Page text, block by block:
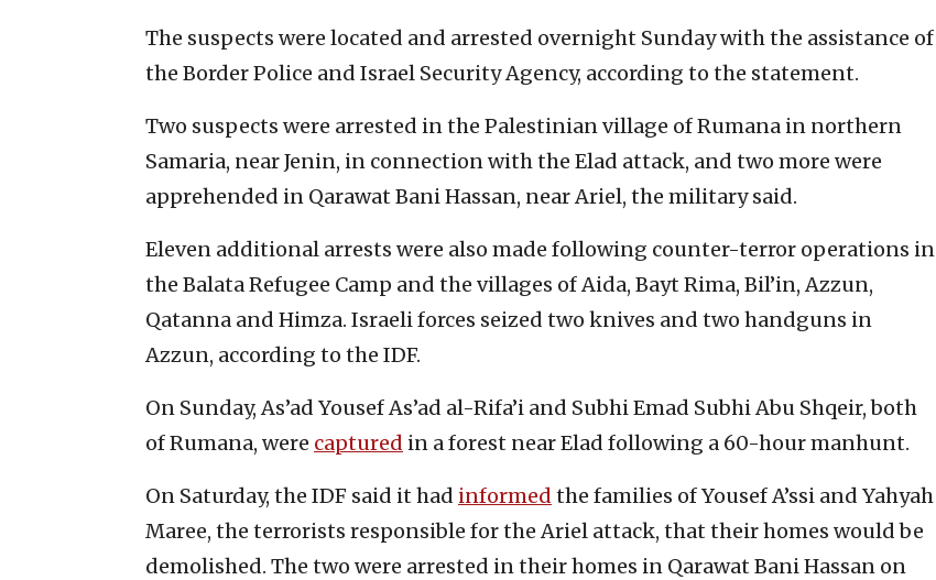
The suspects were located and arrested overnight Sunday with the assistance of
the Border Police and Israel Security Agency, according to the statement.
Two suspects were arrested in the Palestinian village of Rumana in northern
Samaria, near Jenin, in connection with the Elad attack, and two more were
apprehended in Qarawat Bani Hassan, near Ariel, the military said.
Eleven additional arrests were also made following counter-terror operations in
the Balata Refugee Camp and the villages of Aida, Bayt Rima, Bil’in, Azzun,
Qatanna and Himza. Israeli forces seized two knives and two handguns in
Azzun, according to the IDF.
On Sunday, As’ad Yousef As’ad al-Rifa’i and Subhi Emad Subhi Abu Shqeir, both
of Rumana, were captured in a forest near Elad following a 60-hour manhunt.
On Saturday, the IDF said it had informed the families of Yousef A’ssi and Yahyah
Maree, the terrorists responsible for the Ariel attack, that their homes would be
demolished. The two were arrested in their homes in Qarawat Bani Hassan on